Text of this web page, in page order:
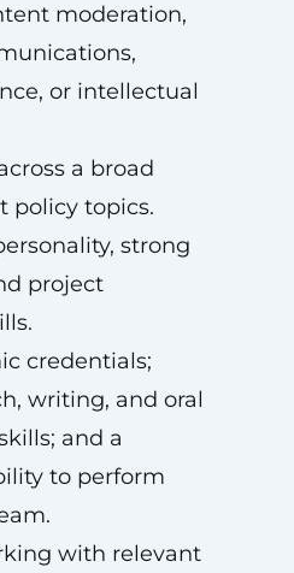
moderation,
or intellectual
a broad
policy topics.
strong
project
credentials;
writing, and oral
and a
to perform
with relevant